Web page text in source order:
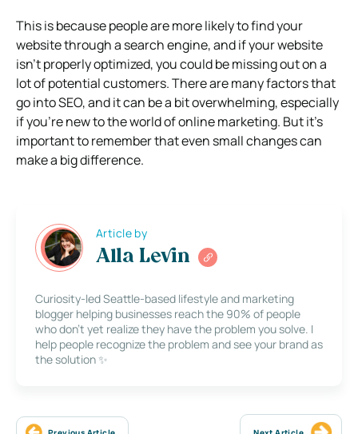
This is because people are more likely to find your
website through a search engine, and if your website
isn’t properly optimized, you could be missing out on a
lot of potential customers. There are many factors that
go into SEO, and it can be a bit overwhelming, especially
if you’re new to the world of online marketing. But it’s
important to remember that even small changes can
make a big difference.
Article by
Alla Levin
Curiosity-led Seattle-based lifestyle and marketing
blogger helping businesses reach the 90% of people
who don’t yet realize they have the problem you solve. I
help people recognize the problem and see your brand as
the solution ✨